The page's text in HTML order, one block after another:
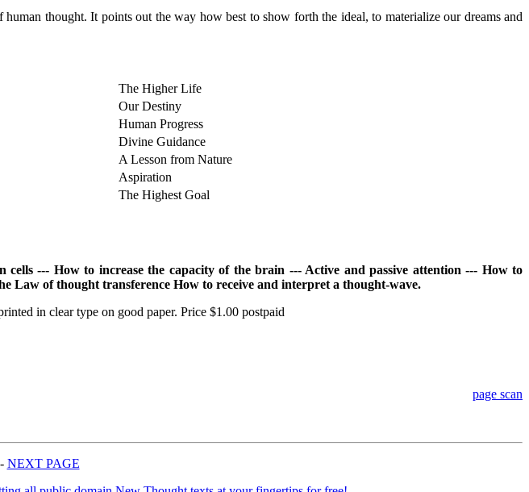
thought. It points out the way how best to show forth the ideal, to materialize our dreams and
The Higher Life
Our Destiny
Human Progress
Divine Guidance
A Lesson from Nature
Aspiration
The Highest Goal
--- How to increase the capacity of the brain --- Active and passive attention --- How to
Law of thought transference How to receive and interpret a thought-wave.
in clear type on good paper. Price $1.00 postpaid
page scan
- NEXT PAGE